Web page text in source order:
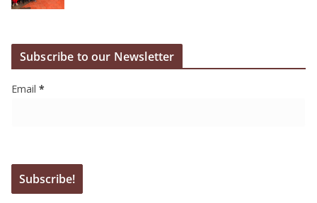
Subscribe to our Newsletter
Email *